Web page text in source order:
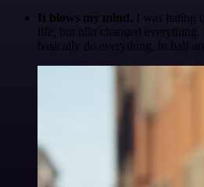
It blows my mind. I was hating
life, but n8n changed everything.
basically do everything, in half